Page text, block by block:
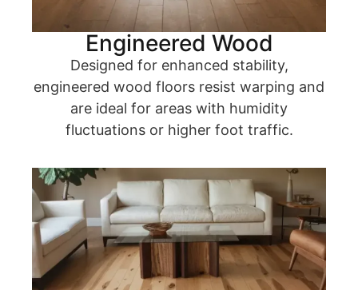
Engineered Wood
Designed for enhanced stability,
engineered wood floors resist warping and
are ideal for areas with humidity
fluctuations or higher foot traffic.